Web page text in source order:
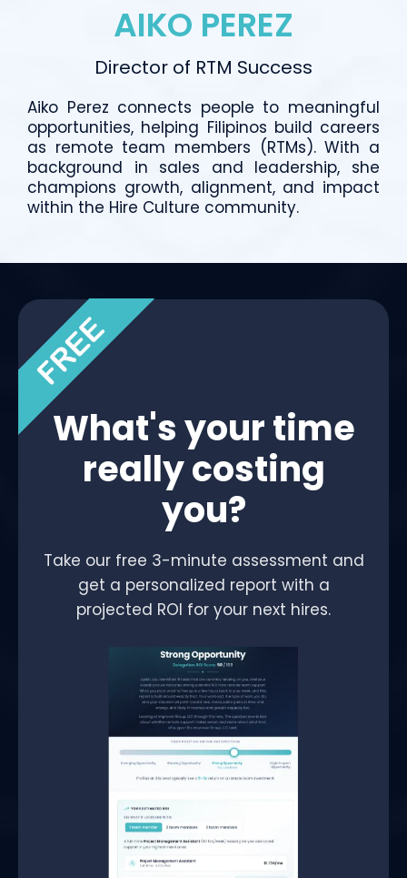
AIKO PEREZ
Director of RTM Success
Aiko Perez connects people to meaningful
opportunities, helping Filipinos build careers
as remote team members (RTMs). With a
background in sales and leadership, she
champions growth, alignment, and impact
within the Hire Culture community.
What's your time
really costing
you?
Take our free 3-minute assessment and
get a personalized report with a
projected ROI for your next hires.